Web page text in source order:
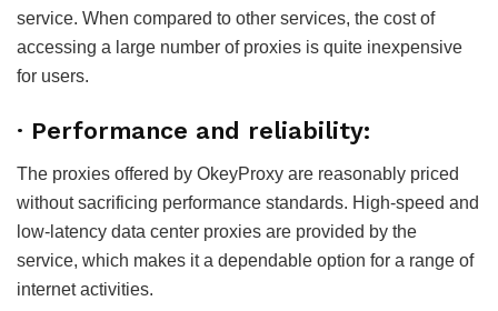
service. When compared to other services, the cost of
accessing a large number of proxies is quite inexpensive
for users.
· Performance and reliability:
The proxies offered by OkeyProxy are reasonably priced
without sacrificing performance standards. High-speed and
low-latency data center proxies are provided by the
service, which makes it a dependable option for a range of
internet activities.